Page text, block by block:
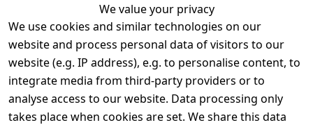
We value your privacy
We use cookies and similar technologies on our
website and process personal data of visitors to our
website (e.g. IP address), e.g. to personalise content, to
integrate media from third-party providers or to
analyse access to our website. Data processing only
takes place when cookies are set. We share this data
Legal
Terms and
Conditions
Legal
disclosure
Contact
Register